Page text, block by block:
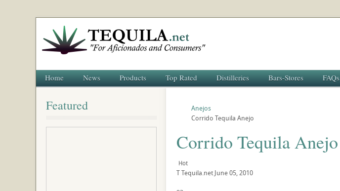
Home News Products Top Rated Distilleries Bars-Stores FAQs
Anejos
Corrido Tequila Anejo
Corrido Tequila Anejo
Hot
TTequila.net June 05, 2010
Featured